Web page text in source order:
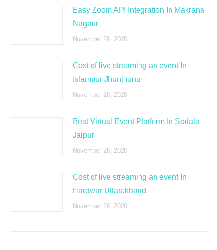
Easy Zoom API Integration In Makrana
Nagaur
November 28, 2020
Cost of live streaming an event In
Islampur Jhunjhunu
November 28, 2020
Best Virtual Event Platform In Sodala
Jaipur
November 28, 2020
Cost of live streaming an event In
Hardwar Uttarakhand
November 28, 2020